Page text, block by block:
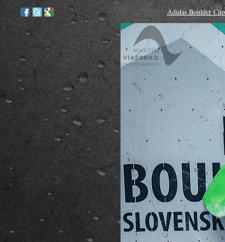
Adidas Boulder